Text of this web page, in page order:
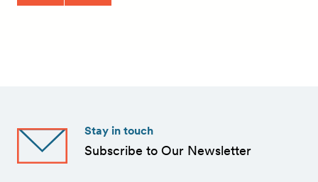
Stay in touch
Subscribe to Our Newsletter